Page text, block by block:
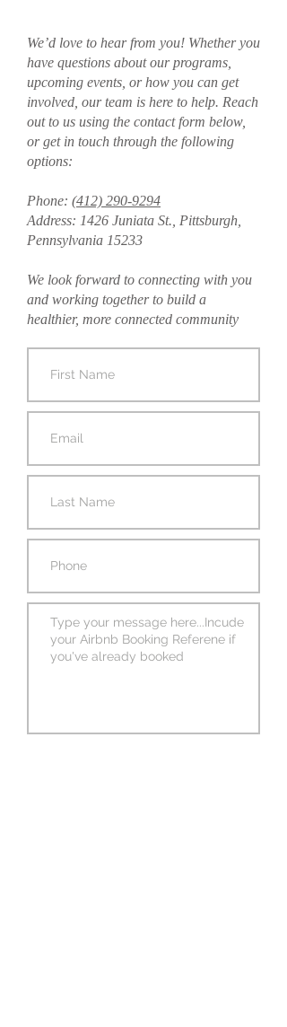
We’d love to hear from you! Whether you
have questions about our programs,
upcoming events, or how you can get
involved, our team is here to help. Reach
out to us using the contact form below,
or get in touch through the following
options:
Phone: (412) 290-9294
Address: 1426 Juniata St., Pittsburgh,
Pennsylvania 15233
We look forward to connecting with you
and working together to build a
healthier, more connected community